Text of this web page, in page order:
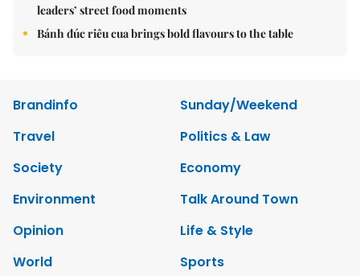
leaders’ street food moments
Bánh đúc riêu cua brings bold flavours to the table
Brandinfo
Sunday/Weekend
Travel
Politics & Law
Society
Economy
Environment
Talk Around Town
Opinion
Life & Style
World
Sports